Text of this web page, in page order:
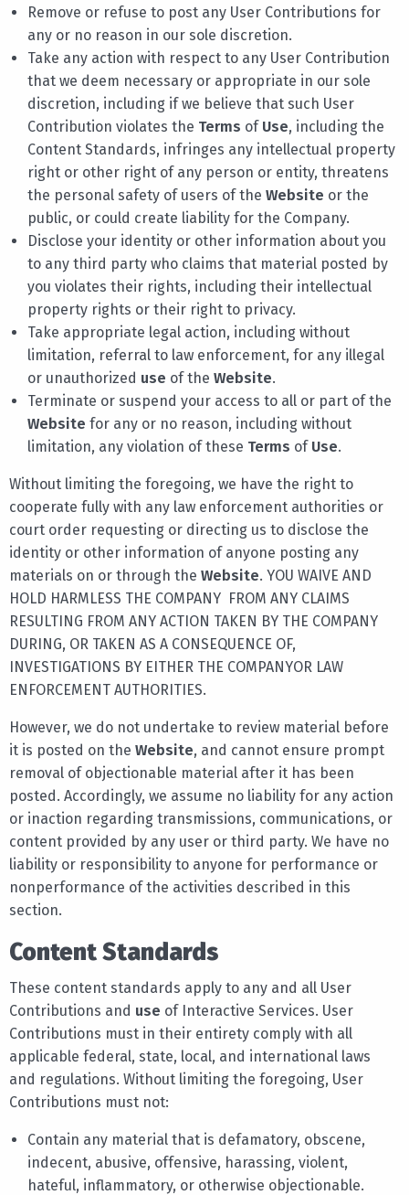
Remove or refuse to post any User Contributions for
any or no reason in our sole discretion.
Take any action with respect to any User Contribution
that we deem necessary or appropriate in our sole
discretion, including if we believe that such User
Contribution violates the Terms of Use, including the
Content Standards, infringes any intellectual property
right or other right of any person or entity, threatens
the personal safety of users of the Website or the
public, or could create liability for the Company.
Disclose your identity or other information about you
to any third party who claims that material posted by
you violates their rights, including their intellectual
property rights or their right to privacy.
Take appropriate legal action, including without
limitation, referral to law enforcement, for any illegal
or unauthorized use of the Website.
Terminate or suspend your access to all or part of the
Website for any or no reason, including without
limitation, any violation of these Terms of Use.
Without limiting the foregoing, we have the right to
cooperate fully with any law enforcement authorities or
court order requesting or directing us to disclose the
identity or other information of anyone posting any
materials on or through the Website. YOU WAIVE AND
HOLD HARMLESS THE COMPANY FROM ANY CLAIMS
RESULTING FROM ANY ACTION TAKEN BY THE COMPANY
DURING, OR TAKEN AS A CONSEQUENCE OF,
INVESTIGATIONS BY EITHER THE COMPANYOR LAW
ENFORCEMENT AUTHORITIES.
However, we do not undertake to review material before
it is posted on the Website, and cannot ensure prompt
removal of objectionable material after it has been
posted. Accordingly, we assume no liability for any action
or inaction regarding transmissions, communications, or
content provided by any user or third party. We have no
liability or responsibility to anyone for performance or
nonperformance of the activities described in this
section.
Content Standards
These content standards apply to any and all User
Contributions and use of Interactive Services. User
Contributions must in their entirety comply with all
applicable federal, state, local, and international laws
and regulations. Without limiting the foregoing, User
Contributions must not:
Contain any material that is defamatory, obscene,
indecent, abusive, offensive, harassing, violent,
hateful, inflammatory, or otherwise objectionable.